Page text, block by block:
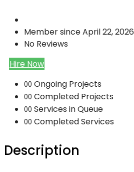
Member since April 22, 2026
No Reviews
Hire Now
00 Ongoing Projects
00 Completed Projects
00 Services in Queue
00 Completed Services
Description